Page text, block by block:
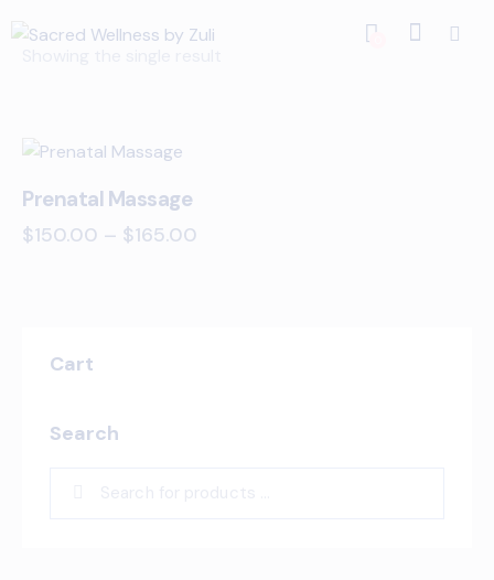
Prenatal Massage
$150.00 – $165.00
Cart
Search